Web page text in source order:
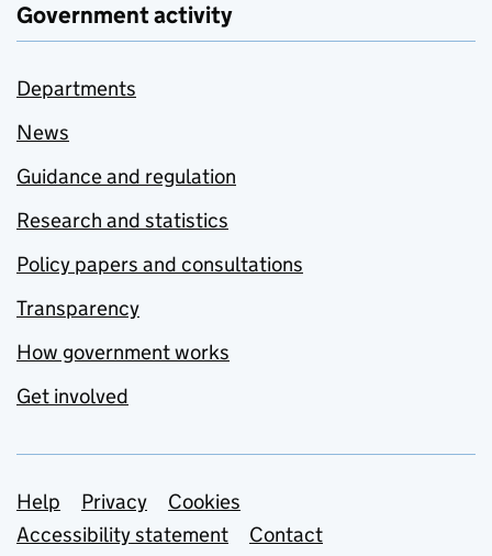
Government activity
Departments
News
Guidance and regulation
Research and statistics
Policy papers and consultations
Transparency
How government works
Get involved
Support links
Help Privacy
Cookies
Accessibility statement
Contact